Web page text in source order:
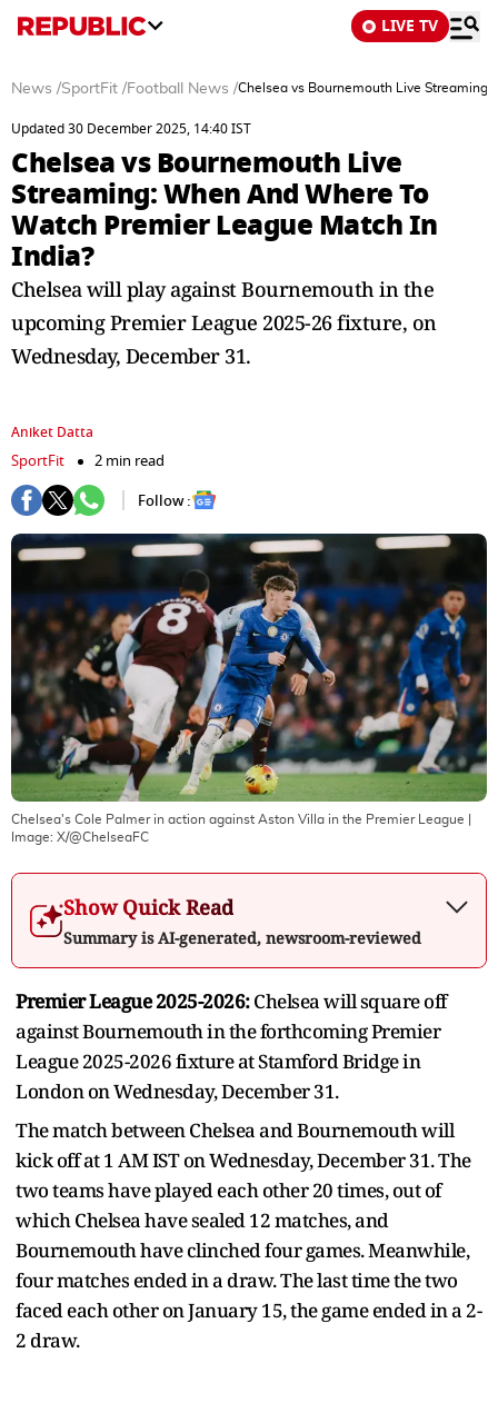
LIVE TV
News /SportFit /Football News /Chelsea vs Bournemouth Live
Updated 30 December 2025, 14:40 IST
Chelsea vs Bournemouth Live
Streaming: When And Where To
Watch Premier League Match In
India?
Chelsea will play against Bournemouth in the
upcoming Premier League 2025-26 fixture, on
Wednesday, December 31.
Aniket Datta
SportFit
2 min read
Follow :
Chelsea's Cole Palmer in action against Aston Villa in the Premier League
Image: X/@ChelseaFC
Show Quick Read
Summary is AI-generated, newsroom-reviewed
Premier League 2025-2026:Chelsea will square off
against Bournemouth in the forthcoming Premier
League 2025-2026 fixture at Stamford Bridge in
London on Wednesday, December 31.
The match between Chelsea and Bournemouth will
kick off at 1 AM IST on Wednesday, December 31. The
two teams have played each other 20 times, out of
which Chelsea have sealed 12 matches, and
Bournemouth have clinched four games. Meanwhile,
four matches ended in a draw. The last time the two
faced each other on January 15, the game ended in a 2-
2 draw.